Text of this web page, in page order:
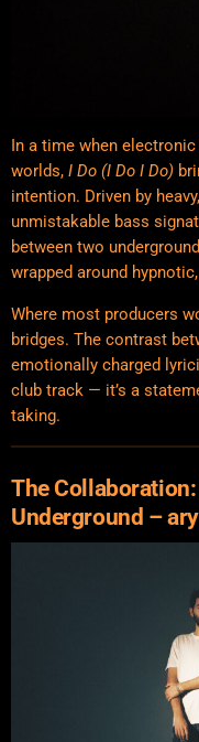
In a time when
worlds, I Do (I Do I Do)
intention. Driven by
unmistakable bass
between two
wrapped around
Where most producers
bridges. The contrast
emotionally charged
club track — it’s a
taking.
The
Underground –